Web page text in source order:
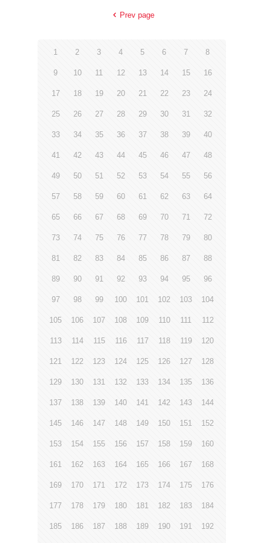
Prev page
1 2 3 4 5 6 7 8
9 10 11 12 13 14 15 16
17 18 19 20 21 22 23 24
25 26 27 28 29 30 31 32
33 34 35 36 37 38 39 40
41 42 43 44 45 46 47 48
49 50 51 52 53 54 55 56
57 58 59 60 61 62 63 64
65 66 67 68 69 70 71 72
73 74 75 76 77 78 79 80
81 82 83 84 85 86 87 88
89 90 91 92 93 94 95 96
97 98 99 100 101 102 103 104
105 106 107 108 109 110 111 112
113 114 115 116 117 118 119 120
121 122 123 124 125 126 127 128
129 130 131 132 133 134 135 136
137 138 139 140 141 142 143 144
145 146 147 148 149 150 151 152
153 154 155 156 157 158 159 160
161 162 163 164 165 166 167 168
169 170 171 172 173 174 175 176
177 178 179 180 181 182 183 184
185 186 187 188 189 190 191 192